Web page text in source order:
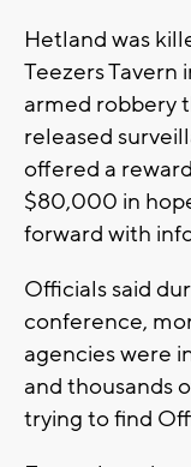
Hetland was
Teezers Tavern
armed robbery
released
offered a
$80,000 in
forward with
Officials said
conference,
agencies were
and thousands
trying to find